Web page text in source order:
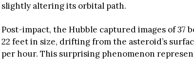
slightly altering its orbital path.
Post-impact, the Hubble captured images of 37
22 feet in size, drifting from the asteroid’s
per hour. This surprising phenomenon